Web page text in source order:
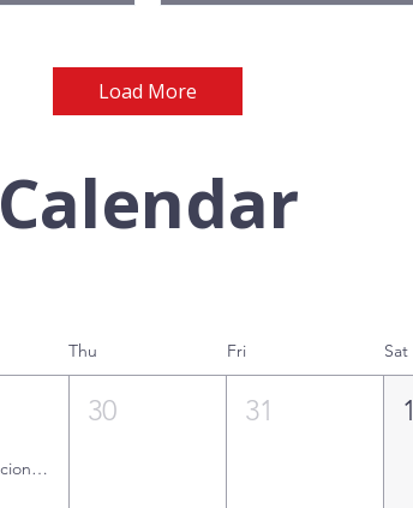
Load More
Calendar
Thu Fri Sat
Conversaciones sobre el Cáncer: Toma de Decisiones [Presencial y Zoom]
30 31 1